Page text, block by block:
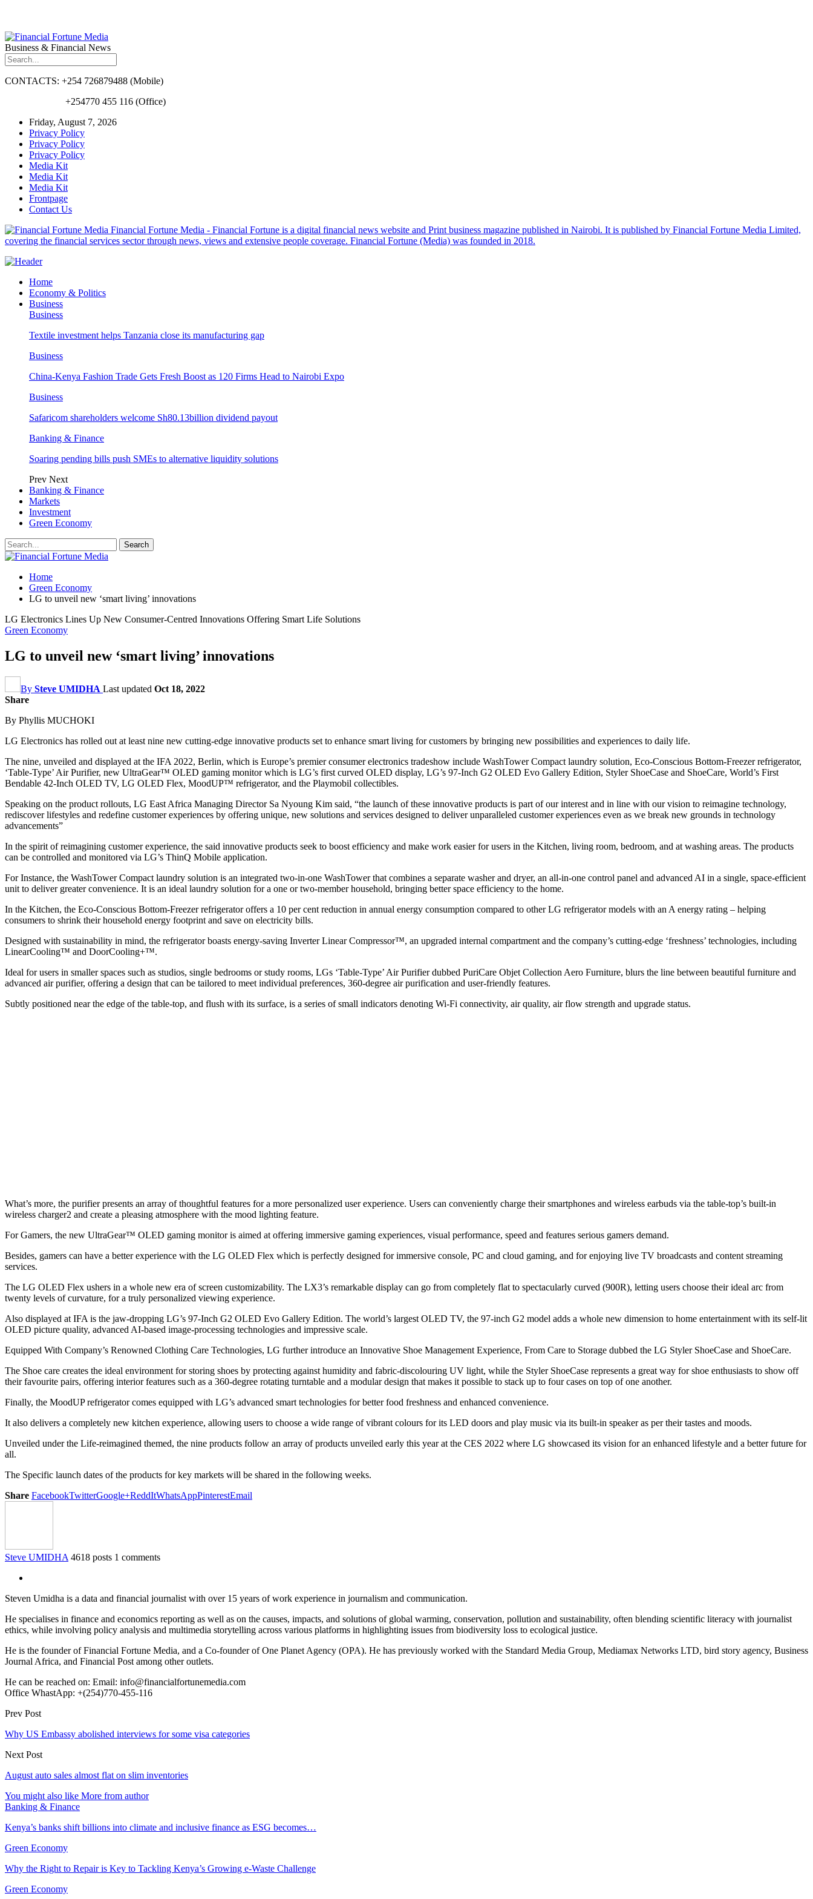
Business & Financial News
CONTACTS: +254 726879488 (Mobile)
+254770 455 116 (Office)
Friday, August 7, 2026
Privacy Policy
Privacy Policy
Privacy Policy
Media Kit
Media Kit
Media Kit
Frontpage
Contact Us
Financial Fortune Media - Financial Fortune is a digital financial news website and Print business magazine published in Nairobi. It is published by Financial Fortune Media Limited,
covering the financial services sector through news, views and extensive people coverage. Financial Fortune (Media) was founded in 2018.
Home
Economy & Politics
Business
Business
Textile investment helps Tanzania close its manufacturing gap
Business
China-Kenya Fashion Trade Gets Fresh Boost as 120 Firms Head to Nairobi Expo
Business
Safaricom shareholders welcome Sh80.13billion dividend payout
Banking & Finance
Soaring pending bills push SMEs to alternative liquidity solutions
Prev Next
Banking & Finance
Markets
Investment
Green Economy
Home
Green Economy
LG to unveil new ‘smart living’ innovations
LG Electronics Lines Up New Consumer-Centred Innovations Offering Smart Life Solutions
Green Economy
LG to unveil new ‘smart living’ innovations
By Steve UMIDHA Last updated Oct 18, 2022
Share
By Phyllis MUCHOKI
LG Electronics has rolled out at least nine new cutting-edge innovative products set to enhance smart living for customers by bringing new possibilities and experiences to daily life.
The nine, unveiled and displayed at the IFA 2022, Berlin, which is Europe’s premier consumer electronics tradeshow include WashTower Compact laundry solution, Eco-Conscious Bottom-Freezer refrigerator,
‘Table-Type’ Air Purifier, new UltraGear™ OLED gaming monitor which is LG’s first curved OLED display, LG’s 97-Inch G2 OLED Evo Gallery Edition, Styler ShoeCase and ShoeCare, World’s First
Bendable 42-Inch OLED TV, LG OLED Flex, MoodUP™ refrigerator, and the Playmobil collectibles.
Speaking on the product rollouts, LG East Africa Managing Director Sa Nyoung Kim said, “the launch of these innovative products is part of our interest and in line with our vision to reimagine technology,
rediscover lifestyles and redefine customer experiences by offering unique, new solutions and services designed to deliver unparalleled customer experiences even as we break new grounds in technology
advancements”
In the spirit of reimagining customer experience, the said innovative products seek to boost efficiency and make work easier for users in the Kitchen, living room, bedroom, and at washing areas. The products
can be controlled and monitored via LG’s ThinQ Mobile application.
For Instance, the WashTower Compact laundry solution is an integrated two-in-one WashTower that combines a separate washer and dryer, an all-in-one control panel and advanced AI in a single, space-efficient
unit to deliver greater convenience. It is an ideal laundry solution for a one or two-member household, bringing better space efficiency to the home.
In the Kitchen, the Eco-Conscious Bottom-Freezer refrigerator offers a 10 per cent reduction in annual energy consumption compared to other LG refrigerator models with an A energy rating – helping
consumers to shrink their household energy footprint and save on electricity bills.
Designed with sustainability in mind, the refrigerator boasts energy-saving Inverter Linear Compressor™, an upgraded internal compartment and the company’s cutting-edge ‘freshness’ technologies, including
LinearCooling™ and DoorCooling+™.
Ideal for users in smaller spaces such as studios, single bedrooms or study rooms, LGs ‘Table-Type’ Air Purifier dubbed PuriCare Objet Collection Aero Furniture, blurs the line between beautiful furniture and
advanced air purifier, offering a design that can be tailored to meet individual preferences, 360-degree air purification and user-friendly features.
Subtly positioned near the edge of the table-top, and flush with its surface, is a series of small indicators denoting Wi-Fi connectivity, air quality, air flow strength and upgrade status.
What’s more, the purifier presents an array of thoughtful features for a more personalized user experience. Users can conveniently charge their smartphones and wireless earbuds via the table-top’s built-in
wireless charger2 and create a pleasing atmosphere with the mood lighting feature.
For Gamers, the new UltraGear™ OLED gaming monitor is aimed at offering immersive gaming experiences, visual performance, speed and features serious gamers demand.
Besides, gamers can have a better experience with the LG OLED Flex which is perfectly designed for immersive console, PC and cloud gaming, and for enjoying live TV broadcasts and content streaming
services.
The LG OLED Flex ushers in a whole new era of screen customizability. The LX3’s remarkable display can go from completely flat to spectacularly curved (900R), letting users choose their ideal arc from
twenty levels of curvature, for a truly personalized viewing experience.
Also displayed at IFA is the jaw-dropping LG’s 97-Inch G2 OLED Evo Gallery Edition. The world’s largest OLED TV, the 97-inch G2 model adds a whole new dimension to home entertainment with its self-lit
OLED picture quality, advanced AI-based image-processing technologies and impressive scale.
Equipped With Company’s Renowned Clothing Care Technologies, LG further introduce an Innovative Shoe Management Experience, From Care to Storage dubbed the LG Styler ShoeCase and ShoeCare.
The Shoe care creates the ideal environment for storing shoes by protecting against humidity and fabric-discolouring UV light, while the Styler ShoeCase represents a great way for shoe enthusiasts to show off
their favourite pairs, offering interior features such as a 360-degree rotating turntable and a modular design that makes it possible to stack up to four cases on top of one another.
Finally, the MoodUP refrigerator comes equipped with LG’s advanced smart technologies for better food freshness and enhanced convenience.
It also delivers a completely new kitchen experience, allowing users to choose a wide range of vibrant colours for its LED doors and play music via its built-in speaker as per their tastes and moods.
Unveiled under the Life-reimagined themed, the nine products follow an array of products unveiled early this year at the CES 2022 where LG showcased its vision for an enhanced lifestyle and a better future for
all.
The Specific launch dates of the products for key markets will be shared in the following weeks.
Share FacebookTwitterGoogle+ReddItWhatsAppPinterestEmail
Steve UMIDHA 4618 posts 1 comments
Steven Umidha is a data and financial journalist with over 15 years of work experience in journalism and communication.
He specialises in finance and economics reporting as well as on the causes, impacts, and solutions of global warming, conservation, pollution and sustainability, often blending scientific literacy with journalist
ethics, while involving policy analysis and multimedia storytelling across various platforms in highlighting issues from biodiversity loss to ecological justice.
He is the founder of Financial Fortune Media, and a Co-founder of One Planet Agency (OPA). He has previously worked with the Standard Media Group, Mediamax Networks LTD, bird story agency, Business
Journal Africa, and Financial Post among other outlets.
He can be reached on: Email: info@financialfortunemedia.com
Office WhastApp: +(254)770-455-116
Prev Post
Why US Embassy abolished interviews for some visa categories
Next Post
August auto sales almost flat on slim inventories
You might also like More from author
Banking & Finance
Kenya’s banks shift billions into climate and inclusive finance as ESG becomes…
Green Economy
Why the Right to Repair is Key to Tackling Kenya’s Growing e-Waste Challenge
Green Economy